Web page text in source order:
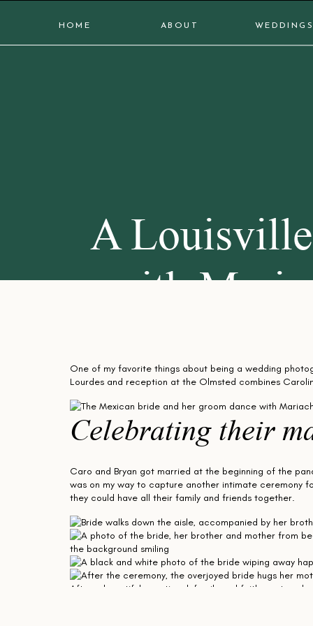
HOME ABOUT
A
with
One of my favorite things about being a wedding
Lourdes and reception at the Olmsted combines
Celebrating their
Caro and Bryan got married at the beginning of the
was on my way to capture another intimate ceremony
they could have all their family and friends together.
After a beautiful, emotional, family and faith-centered